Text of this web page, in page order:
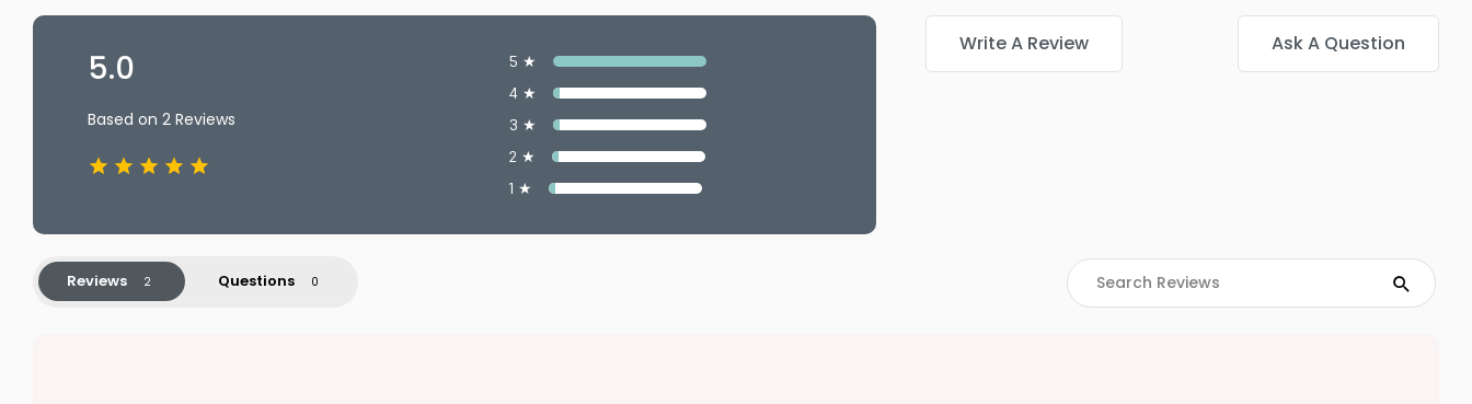
5.0
Based on 2 Reviews
5 ★
4 ★
3 ★
2 ★
1 ★
Write A Review Ask A Question
Reviews Questions